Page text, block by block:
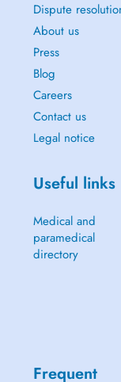
Dispute
About us
Press
Blog
Careers
Contact us
Legal notice
Useful links
Medical and
paramedical
directory
Frequent